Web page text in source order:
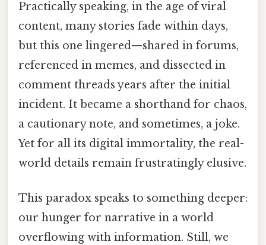
Practically speaking, in the age of viral
content, many stories fade within days,
but this one lingered—shared in forums,
referenced in memes, and dissected in
comment threads years after the initial
incident. It became a shorthand for chaos,
a cautionary note, and sometimes, a joke.
Yet for all its digital immortality, the real-
world details remain frustratingly elusive.
This paradox speaks to something deeper:
our hunger for narrative in a world
overflowing with information. Still, we